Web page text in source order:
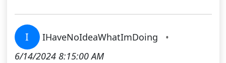
I IHaveNoIdeaWhatImDoing
•
6/14/2024 8:15:00 AM